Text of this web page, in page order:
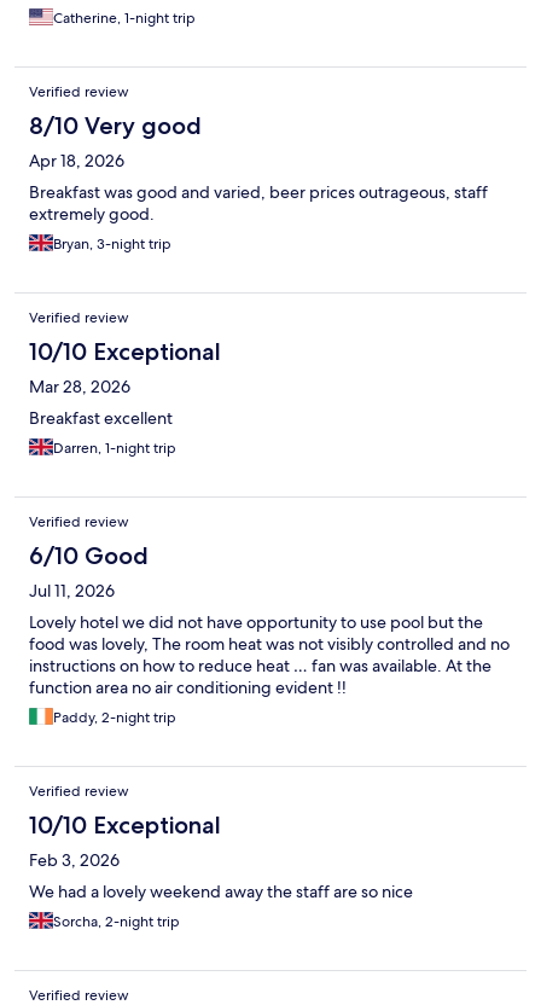
Catherine, 1-night trip
Verified review
8/10 Very good
Apr 18, 2026
Breakfast was good and varied, beer prices outrageous, staff
extremely good.
Bryan, 3-night trip
Verified review
10/10 Exceptional
Mar 28, 2026
Breakfast excellent
Darren, 1-night trip
Verified review
6/10 Good
Jul 11, 2026
Lovely hotel we did not have opportunity to use pool but the
food was lovely, The room heat was not visibly controlled and no
instructions on how to reduce heat … fan was available. At the
function area no air conditioning evident !!
Paddy, 2-night trip
Verified review
10/10 Exceptional
Feb 3, 2026
We had a lovely weekend away the staff are so nice
Sorcha, 2-night trip
Verified review